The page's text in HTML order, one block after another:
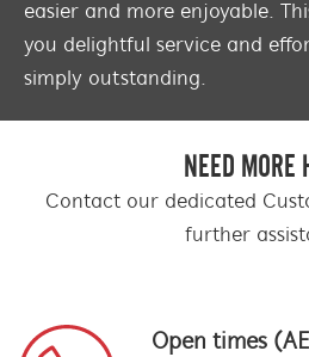
easier and more enjoyable.
you delightful service and
simply outstanding.
NEED MORE
Contact our dedicated
further
Open times